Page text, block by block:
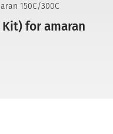
150C/300C
for amaran